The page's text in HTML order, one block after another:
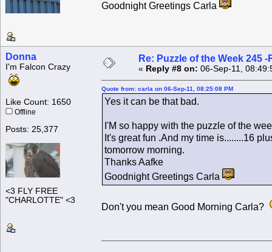
Goodnight Greetings Carla
Donna
I'm Falcon Crazy
Like Count: 1650
Offline
Posts: 25,377
<3 FLY FREE
"CHARLOTTE" <3
Re: Puzzle of the Week 245
« Reply #8 on: 06-Sep-11,
Quote from: carla on 06-Sep-11, 08:25:08 PM
Yes it can be that bad.
I'M so happy with the puzzle of the
It's great fun .And my time is........16
tomorrow morning.
Thanks Aafke
Goodnight Greetings Carla
Don't you mean Good Morning Carla?